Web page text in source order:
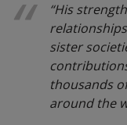
“His
sister
thousands
around the